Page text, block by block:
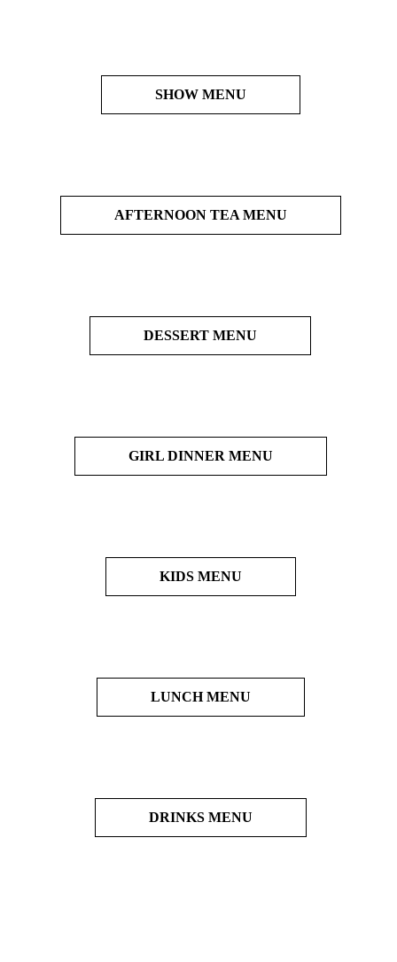
SHOW MENU
AFTERNOON TEA MENU
DESSERT MENU
GIRL DINNER MENU
KIDS MENU
LUNCH MENU
DRINKS MENU